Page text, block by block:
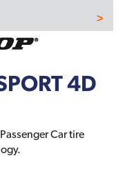
4D
Car tire